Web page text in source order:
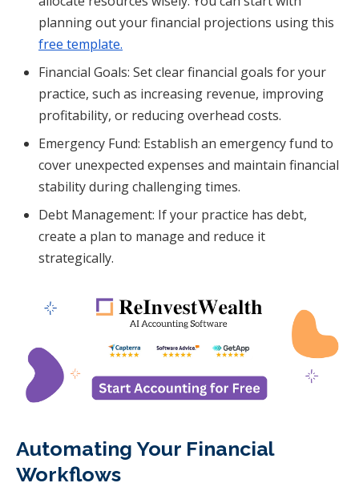
planning out your financial projections using this
free template.
Financial Goals: Set clear financial goals for your
practice, such as increasing revenue, improving
profitability, or reducing overhead costs.
Emergency Fund: Establish an emergency fund to
cover unexpected expenses and maintain financial
stability during challenging times.
Debt Management: If your practice has debt,
create a plan to manage and reduce it
strategically.
Automating Your Financial
Workflows